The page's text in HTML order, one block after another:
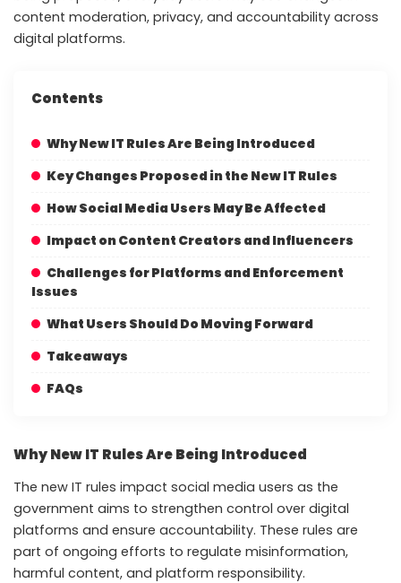
content moderation, privacy, and accountability across
digital platforms.
Contents
Why New IT Rules Are Being Introduced
Key Changes Proposed in the New IT Rules
How Social Media Users May Be Affected
Impact on Content Creators and Influencers
Challenges for Platforms and Enforcement
Issues
What Users Should Do Moving Forward
Takeaways
FAQs
Why New IT Rules Are Being Introduced
The new IT rules impact social media users as the
government aims to strengthen control over digital
platforms and ensure accountability. These rules are
part of ongoing efforts to regulate misinformation,
harmful content, and platform responsibility.